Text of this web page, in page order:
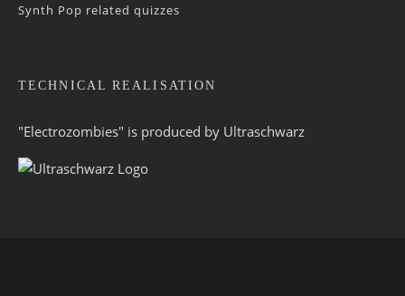
Synth Pop related quizzes
TECHNICAL REALISATION
"Electrozombies" is pro­duced by Ultraschwarz